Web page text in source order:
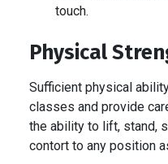
touch.
Physical
Sufficient physical
classes and provide
the ability to lift, stand,
contort to any position